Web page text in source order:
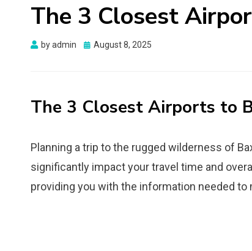
The 3 Closest
byadmin
Posted
August 8, 2025
The 3 Closest Airports to
Planning a trip to the rugged wilderness of
significantly impact your travel time and
providing you with the information needed